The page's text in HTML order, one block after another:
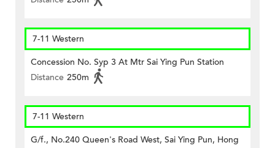
7-11 Western
Concession No. Syp 3 At Mtr Sai Ying Pun Station
Distance 250m
7-11 Western
G/f., No.240 Queen's Road West, Sai Ying Pun, Hong